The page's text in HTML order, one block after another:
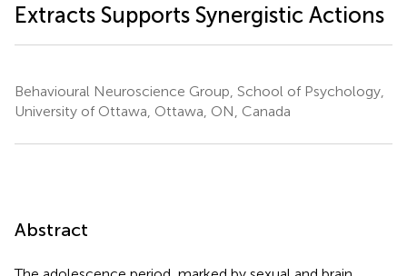
Extracts Supports Synergistic Actions
Behavioural Neuroscience Group, School of Psychology,
University of Ottawa, Ottawa, ON, Canada
Abstract